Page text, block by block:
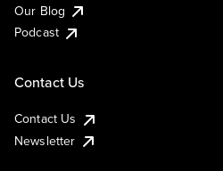
Our Blog
Podcast
Contact Us
Contact Us
Newsletter